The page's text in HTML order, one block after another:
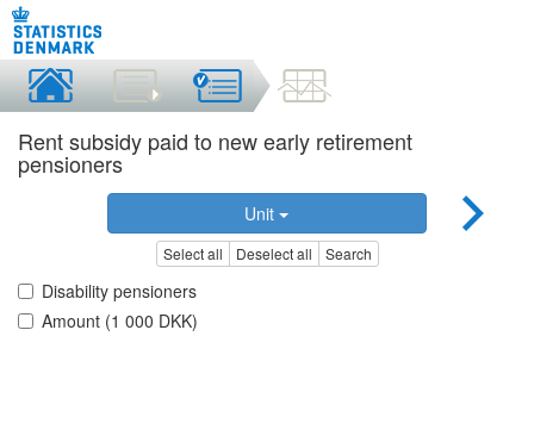
Rent subsidy paid to new early retirement
pensioners
Unit
Select all Deselect all Search
Disability pensioners
Amount (1 000 DKK)